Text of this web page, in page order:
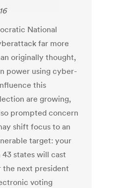
National
far more
originally thought,
power using cyber-
this
are growing,
prompted concern
shift focus to an
target: your
43 states will cast
next president
voting